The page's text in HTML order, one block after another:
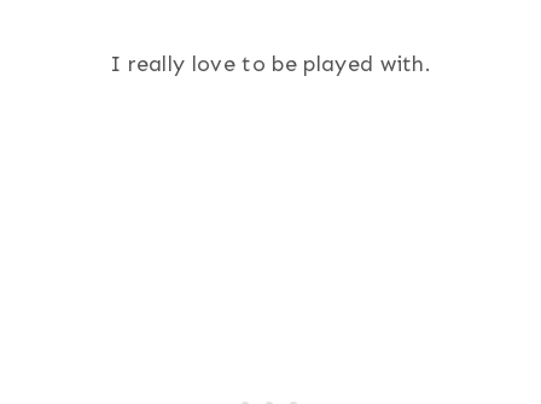
I really love to be played with.